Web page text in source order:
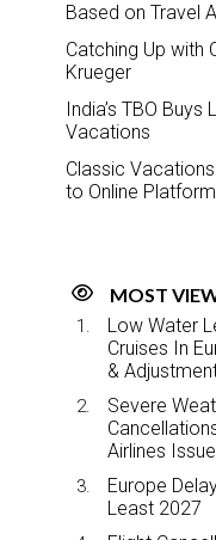
Based on Travel
Catching Up with
Krueger
India’s TBO
Vacations
Classic
to Online Platform
MOST
Low Water
Cruises In
&
Severe
Airlines
Europe
Least 2027